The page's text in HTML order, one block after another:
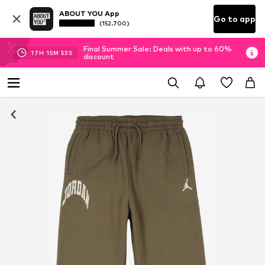
ABOUT YOU App
(152.700) Go to app
17H 15M 53 S
Final Summer Sale: Deals with up to 60%
discount